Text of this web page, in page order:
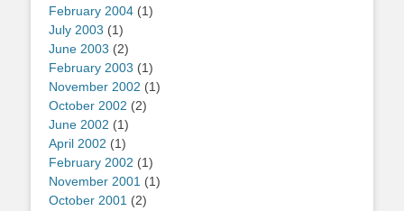
February 2004 (1)
July 2003 (1)
June 2003 (2)
February 2003 (1)
November 2002 (1)
October 2002 (2)
June 2002 (1)
April 2002 (1)
February 2002 (1)
November 2001 (1)
October 2001 (2)